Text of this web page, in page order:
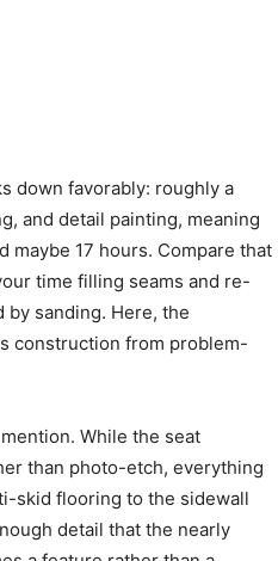
down favorably: roughly a
and detail painting, meaning
maybe 17 hours. Compare that
time filling seams and re-
sanding. Here, the
construction from problem-
While the seat
than photo-etch, everything
skid flooring to the sidewall
detail that the nearly